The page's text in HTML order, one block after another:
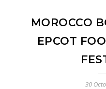
MOROCCO
EPCOT
30